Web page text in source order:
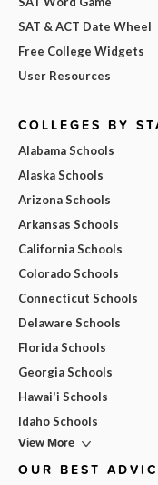
SAT & ACT Date Wheel
Free College Widgets
User Resources
COLLEGES BY
Alabama Schools
Alaska Schools
Arizona Schools
Arkansas Schools
California Schools
Colorado Schools
Connecticut Schools
Delaware Schools
Florida Schools
Georgia Schools
Hawai'i Schools
Idaho Schools
View More
OUR BEST